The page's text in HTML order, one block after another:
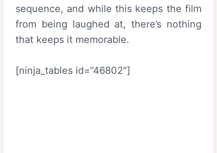
sequence, and while this keeps the film
from being laughed at, there’s nothing
that keeps it memorable.
[ninja_tables id=”46802″]